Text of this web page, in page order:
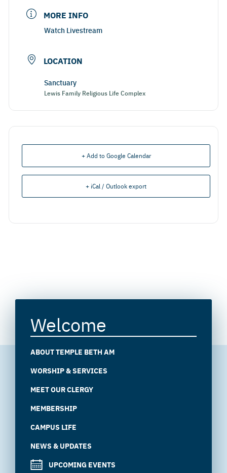
MORE INFO
Watch Livestream
LOCATION
Sanctuary
Lewis Family Religious Life Complex
+ Add to Google Calendar
+ iCal / Outlook export
Welcome
ABOUT TEMPLE BETH AM
WORSHIP & SERVICES
MEET OUR CLERGY
MEMBERSHIP
CAMPUS LIFE
NEWS & UPDATES
UPCOMING EVENTS